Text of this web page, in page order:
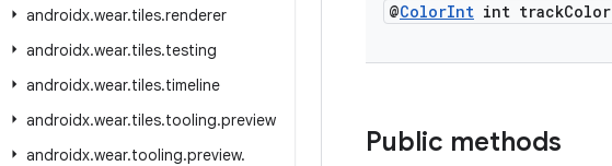
androidx.wear.tiles.renderer
androidx.wear.tiles.testing
androidx.wear.tiles.timeline
androidx.wear.tiles.tooling.preview
androidx.wear.tooling.preview.
@ColorInt int trackColor
Public methods